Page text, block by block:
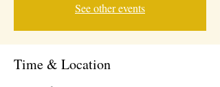
See other events
Time & Location